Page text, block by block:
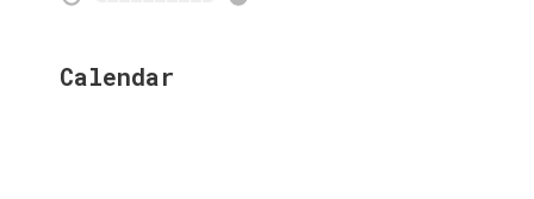
Calendar